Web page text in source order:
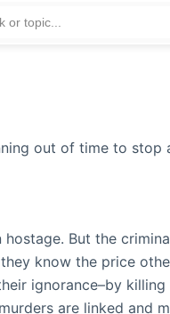
But the
know the price
ignorance–by killing
are linked and